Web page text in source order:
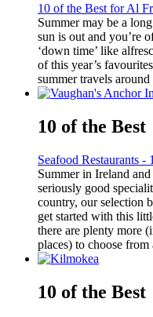
10 of the Best for Al
Summer may be a
sun is out and you’re
‘down time’ like
of this year’s
summer travels
10 of the Best
Seafood Restaurants -
Summer in Ireland
seriously good
country, our selection
get started with this
there are plenty more
places) to choose from
10 of the Best